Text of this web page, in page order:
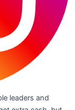
leaders and